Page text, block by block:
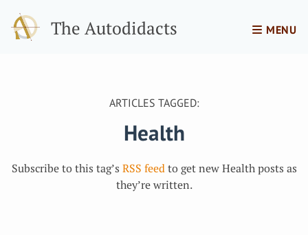
The Autodidacts MENU
ARTICLES TAGGED:
Health
Subscribe to this tag’s RSS feedto get new Health posts as
they’re written.